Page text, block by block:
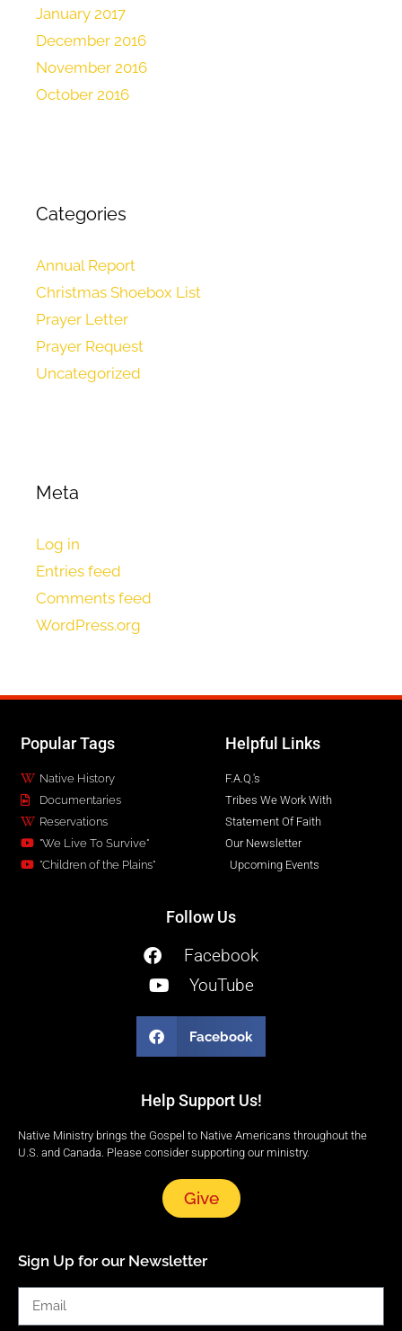
January 2017
December 2016
November 2016
October 2016
Categories
Annual Report
Christmas Shoebox List
Prayer Letter
Prayer Request
Uncategorized
Meta
Log in
Entries feed
Comments feed
WordPress.org
Popular Tags
Native History
Documentaries
Reservations
"We Live To Survive"
"Children of the Plains"
Helpful Links
F.A.Q.'s
Tribes We Work With
Statement Of Faith
Our Newsletter
Upcoming Events
Follow Us
Facebook
YouTube
Facebook
Help Support Us!
Native Ministry brings the Gospel to Native Americans throughout the
U.S. and Canada. Please consider supporting our ministry.
Give
Sign Up for our Newsletter